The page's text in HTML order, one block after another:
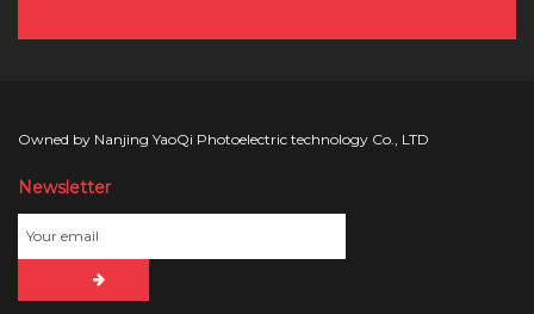
Owned by Nanjing YaoQi Photoelectric technology Co., LTD
Newsletter